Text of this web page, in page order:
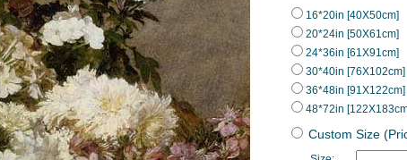
16*20in [40X50cm]
20*24in [50X61cm]
24*36in [61X91cm]
30*40in [76X102cm]
36*48in [91X122cm]
48*72in
Custom Size